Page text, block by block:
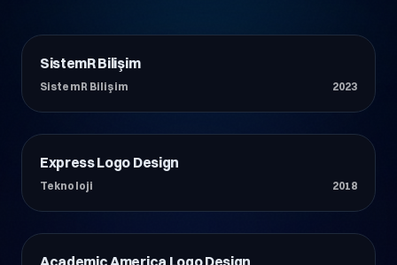
Teknoloji
SistemR Bilişim
SistemR Bilişim 2023
Teknoloji
Express Logo Design
Teknoloji 2018
Teknoloji